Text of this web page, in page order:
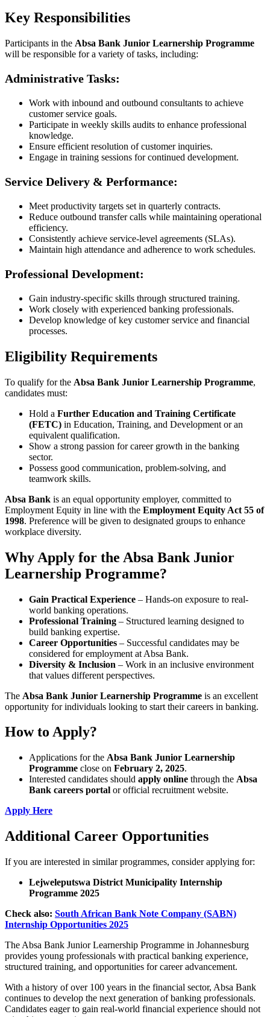
Key Responsibilities
Participants in the Absa Bank Junior Learnership Programme
will be responsible for a variety of tasks, including:
Administrative Tasks:
Work with inbound and outbound consultants to achieve
customer service goals.
Participate in weekly skills audits to enhance professional
knowledge.
Ensure efficient resolution of customer inquiries.
Engage in training sessions for continued development.
Service Delivery & Performance:
Meet productivity targets set in quarterly contracts.
Reduce outbound transfer calls while maintaining operational
efficiency.
Consistently achieve service-level agreements (SLAs).
Maintain high attendance and adherence to work schedules.
Professional Development:
Gain industry-specific skills through structured training.
Work closely with experienced banking professionals.
Develop knowledge of key customer service and financial
processes.
Eligibility Requirements
To qualify for the Absa Bank Junior Learnership Programme,
candidates must:
Hold a Further Education and Training Certificate
(FETC) in Education, Training, and Development or an
equivalent qualification.
Show a strong passion for career growth in the banking
sector.
Possess good communication, problem-solving, and
teamwork skills.
Absa Bank is an equal opportunity employer, committed to
Employment Equity in line with the Employment Equity Act 55 of
1998. Preference will be given to designated groups to enhance
workplace diversity.
Why Apply for the Absa Bank Junior
Learnership Programme?
Gain Practical Experience – Hands-on exposure to real-
world banking operations.
Professional Training – Structured learning designed to
build banking expertise.
Career Opportunities – Successful candidates may be
considered for employment at Absa Bank.
Diversity & Inclusion – Work in an inclusive environment
that values different perspectives.
The Absa Bank Junior Learnership Programme is an excellent
opportunity for individuals looking to start their careers in banking.
How to Apply?
Applications for the Absa Bank Junior Learnership
Programme close on February 2, 2025.
Interested candidates should apply online through the Absa
Bank careers portal or official recruitment website.
Apply Here
Additional Career Opportunities
If you are interested in similar programmes, consider applying for:
Lejweleputswa District Municipality Internship
Programme 2025
Check also: South African Bank Note Company (SABN)
Internship Opportunities 2025
The Absa Bank Junior Learnership Programme in Johannesburg
provides young professionals with practical banking experience,
structured training, and opportunities for career advancement.
With a history of over 100 years in the financial sector, Absa Bank
continues to develop the next generation of banking professionals.
Candidates eager to gain real-world financial experience should not